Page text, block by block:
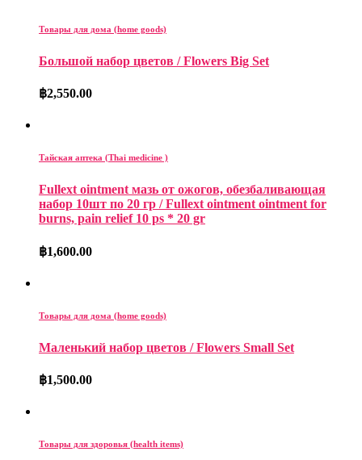
Товары для дома (home goods)
Большой набор цветов / Flowers Big Set
฿2,550.00
Тайская аптека (Thai medicine )
Fullext ointment мазь от ожогов, обезбаливающая
набор 10шт по 20 гр / Fullext ointment ointment for
burns, pain relief 10 ps * 20 gr
฿1,600.00
Товары для дома (home goods)
Маленький набор цветов / Flowers Small Set
฿1,500.00
Товары для здоровья (health items)